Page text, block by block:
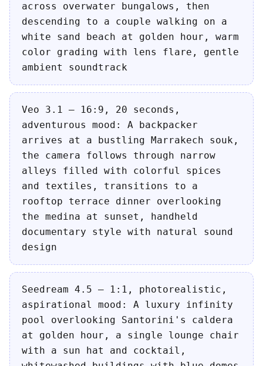
across overwater bungalows, then
descending to a couple walking on a
white sand beach at golden hour, warm
color grading with lens flare, gentle
ambient soundtrack
Veo 3.1 — 16:9, 20 seconds,
adventurous mood: A backpacker
arrives at a bustling Marrakech souk,
the camera follows through narrow
alleys filled with colorful spices
and textiles, transitions to a
rooftop terrace dinner overlooking
the medina at sunset, handheld
documentary style with natural sound
design
Seedream 4.5 — 1:1, photorealistic,
aspirational mood: A luxury infinity
pool overlooking Santorini's caldera
at golden hour, a single lounge chair
with a sun hat and cocktail,